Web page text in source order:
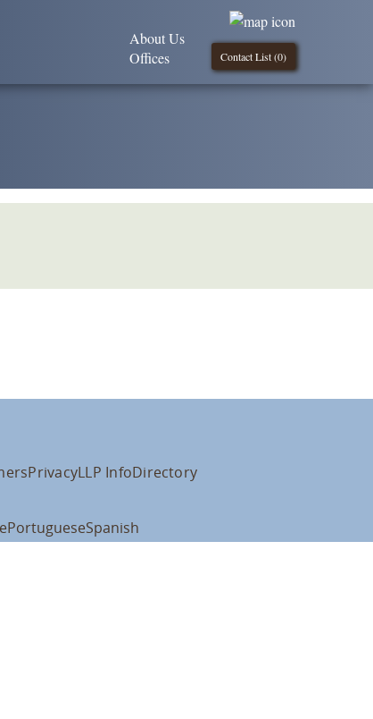
Contact List (0)
About Us
Offices
PrivacyLLP InfoDirectory
PortugueseSpanish